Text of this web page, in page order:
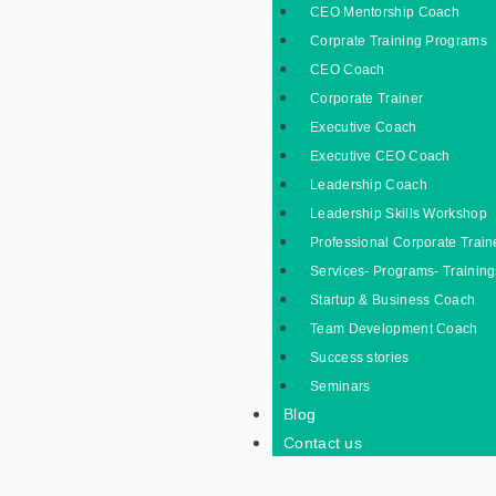
CEO Mentorship Coach
Corprate Training Programs
CEO Coach
Corporate Trainer
Executive Coach
Executive CEO Coach
Leadership Coach
Leadership Skills Workshop
Professional Corporate
Services- Programs-
Startup & Business Coach
Team Development Coach
Success stories
Seminars
Blog
Contact us